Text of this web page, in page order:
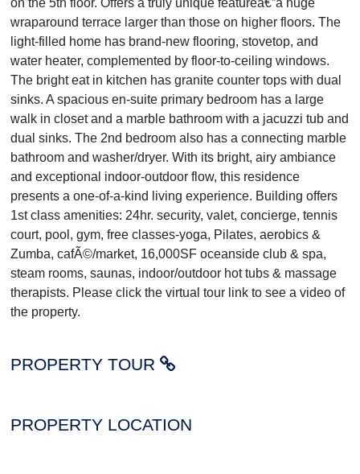
wraparound terrace larger than those on higher floors. The
light-filled home has brand-new flooring, stovetop, and
water heater, complemented by floor-to-ceiling windows.
The bright eat in kitchen has granite counter tops with dual
sinks. A spacious en-suite primary bedroom has a large
walk in closet and a marble bathroom with a jacuzzi tub and
dual sinks. The 2nd bedroom also has a connecting marble
bathroom and washer/dryer. With its bright, airy ambiance
and exceptional indoor-outdoor flow, this residence
presents a one-of-a-kind living experience. Building offers
1st class amenities: 24hr. security, valet, concierge, tennis
court, pool, gym, free classes-yoga, Pilates, aerobics &
Zumba, cafÃ©/market, 16,000SF oceanside club & spa,
steam rooms, saunas, indoor/outdoor hot tubs & massage
therapists. Please click the virtual tour link to see a video of
the property.
PROPERTY TOUR
PROPERTY LOCATION